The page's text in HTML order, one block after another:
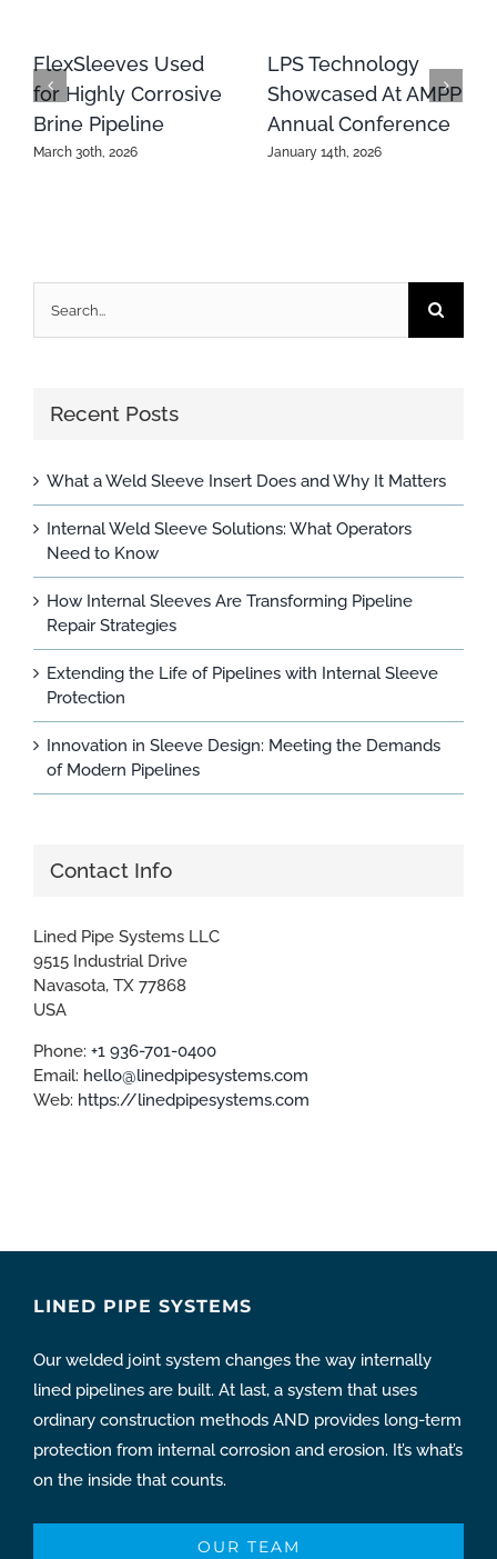
FlexSleeves Used
for Highly Corrosive
Brine Pipeline
March 30th, 2026
LPS Technology
Showcased At AMPP
Annual Conference
January 14th, 2026
for:
Recent Posts
What a Weld Sleeve Insert Does and Why It Matters
Internal Weld Sleeve Solutions: What Operators
Need to Know
How Internal Sleeves Are Transforming Pipeline
Repair Strategies
Extending the Life of Pipelines with Internal Sleeve
Protection
Innovation in Sleeve Design: Meeting the Demands
of Modern Pipelines
Contact Info
Lined Pipe Systems LLC
9515 Industrial Drive
Navasota, TX 77868
USA
Phone: +1 936-701-0400
Email: hello@linedpipesystems.com
Web: https://linedpipesystems.com
LINED PIPE SYSTEMS
Our welded joint system changes the way internally
lined pipelines are built. At last, a system that uses
ordinary construction methods AND provides long-term
protection from internal corrosion and erosion. It’s what’s
on the inside that counts.
OUR TEAM